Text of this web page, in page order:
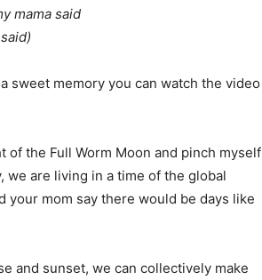
mama said
sweet memory you can watch the video
of the Full Worm Moon and pinch myself
we are living in a time of the global
your mom say there would be days like
and sunset, we can collectively make